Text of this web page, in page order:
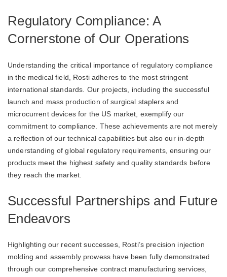
Regulatory Compliance: A
Cornerstone of Our Operations
Understanding the critical importance of regulatory compliance
in the medical field, Rosti adheres to the most stringent
international standards. Our projects, including the successful
launch and mass production of surgical staplers and
microcurrent devices for the US market, exemplify our
commitment to compliance. These achievements are not merely
a reflection of our technical capabilities but also our in-depth
understanding of global regulatory requirements, ensuring our
products meet the highest safety and quality standards before
they reach the market.
Successful Partnerships and Future
Endeavors
Highlighting our recent successes, Rosti’s precision injection
molding and assembly prowess have been fully demonstrated
through our comprehensive contract manufacturing services,